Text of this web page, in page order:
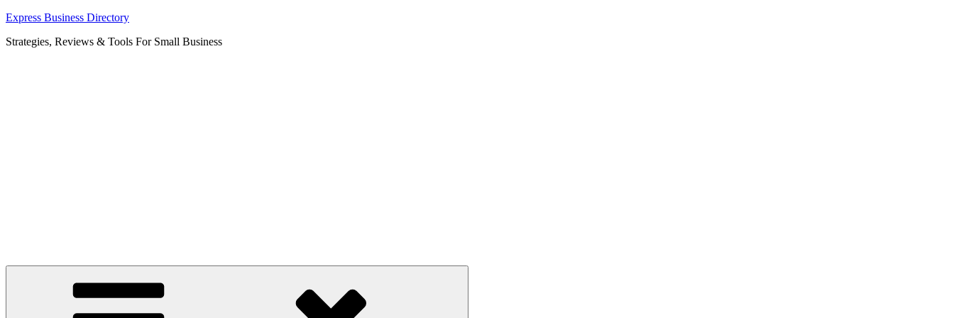
Skip
content
Express Business Directory
Strategies, Reviews & Tools For Small Business